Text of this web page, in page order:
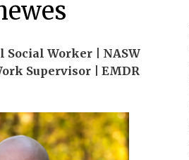
Social Worker | NASW
Supervisor | EMDR